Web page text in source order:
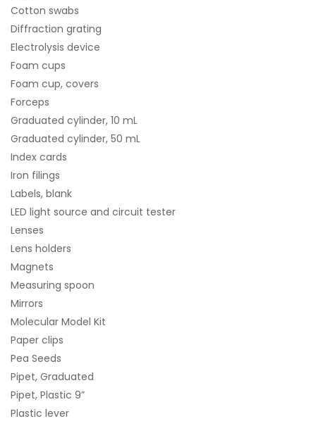
Cotton swabs
Diffraction grating
Electrolysis device
Foam cups
Foam cup, covers
Forceps
Graduated cylinder, 10 mL
Graduated cylinder, 50 mL
Index cards
Iron filings
Labels, blank
LED light source and circuit tester
Lenses
Lens holders
Magnets
Measuring spoon
Mirrors
Molecular Model Kit
Paper clips
Pea Seeds
Pipet, Graduated
Pipet, Plastic 9”
Plastic lever